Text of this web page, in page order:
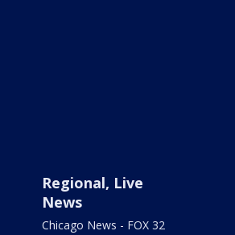
Regional, Live
News
Chicago News - FOX 32